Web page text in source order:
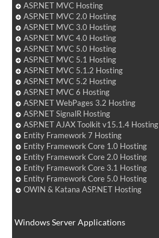
ASP.NET MVC Hosting
ASP.NET MVC 2.0 Hosting
ASP.NET MVC 3.0 Hosting
ASP.NET MVC 4.0 Hosting
ASP.NET MVC 5.0 Hosting
ASP.NET MVC 5.1 Hosting
ASP.NET MVC 5.1.2 Hosting
ASP.NET MVC 5.2 Hosting
ASP.NET MVC 6 Hosting
ASP.NET WebPages 3.2 Hosting
ASP.NET SignalR Hosting
ASP.NET AJAX Toolkit v15.1.4 Hosting
Entity Framework 7 Hosting
Entity Framework Core 1.0 Hosting
Entity Framework Core 2.0 Hosting
Entity Framework Core 3.1 Hosting
Entity Framework Core 5.0 Hosting
OWIN & Katana ASP.NET Hosting
Windows Server Applications